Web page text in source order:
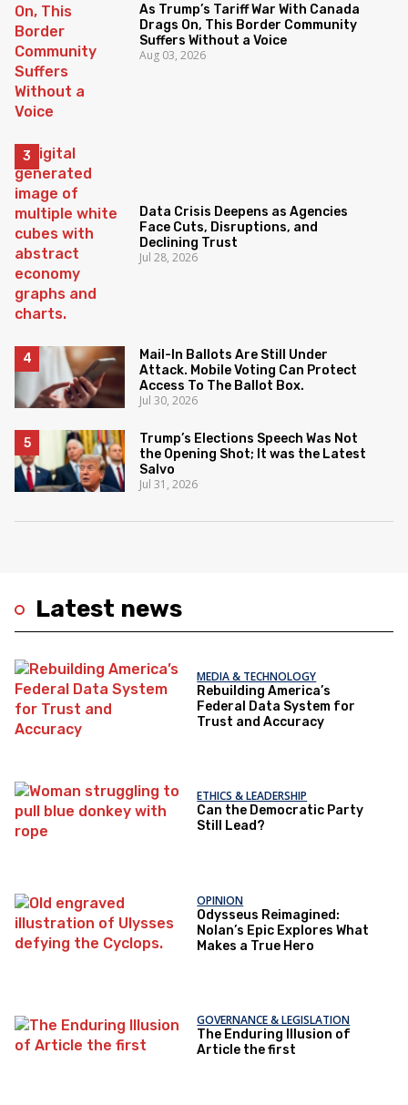
Latest news
MEDIA & TECHNOLOGY
Rebuilding America’s
Federal Data System for
Trust and Accuracy
ETHICS & LEADERSHIP
Can the Democratic Party
Still Lead?
OPINION
Odysseus Reimagined:
Nolan’s Epic Explores What
Makes a True Hero
GOVERNANCE & LEGISLATION
The Enduring Illusion of
Article the first
As Trump’s Tariff War With Canada
Drags On, This Border Community
Suffers Without a Voice
Aug 03, 2026
Data Crisis Deepens as Agencies
Face Cuts, Disruptions, and
Declining Trust
Jul 28, 2026
Mail-In Ballots Are Still Under
Attack. Mobile Voting Can Protect
Access To The Ballot Box.
Jul 30, 2026
Trump’s Elections Speech Was Not
the Opening Shot; It was the Latest
Salvo
Jul 31, 2026